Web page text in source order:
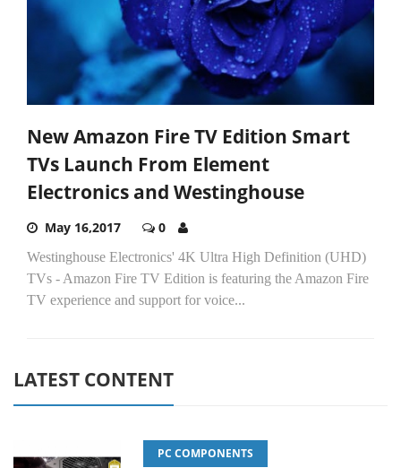
New Amazon Fire TV Edition Smart
TVs Launch From Element
Electronics and Westinghouse
May 16,2017 0
Westinghouse Electronics' 4K Ultra High Definition (UHD)
TVs - Amazon Fire TV Edition is featuring the Amazon Fire
TV experience and support for voice...
LATEST CONTENT
PC COMPONENTS